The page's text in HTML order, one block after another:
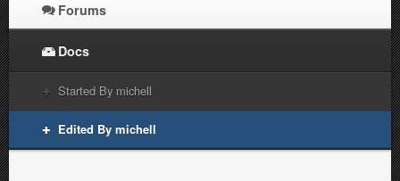
Forums
Docs
Started By michell
Edited By michell